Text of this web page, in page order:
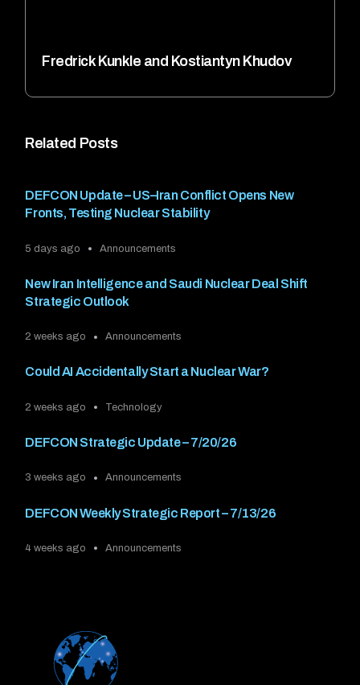
Related Posts
DEFCON Update – US–Iran Conflict Opens New
Fronts, Testing Nuclear Stability
5 days ago Announcements
New Iran Intelligence and Saudi Nuclear Deal Shift
Strategic Outlook
2 weeks ago Announcements
Could AI Accidentally Start a Nuclear War?
2 weeks ago Technology
DEFCON Strategic Update – 7/20/26
3 weeks ago Announcements
DEFCON Weekly Strategic Report – 7/13/26
4 weeks ago Announcements
Fredrick Kunkle and Kostiantyn Khudov